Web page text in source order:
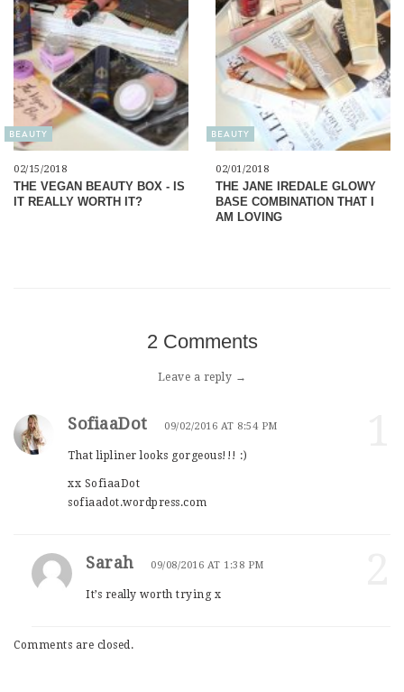
BEAUTY
02/15/2018
THE VEGAN BEAUTY BOX - IS
IT REALLY WORTH IT?
BEAUTY
02/01/2018
THE JANE IREDALE GLOWY
BASE COMBINATION THAT I
AM LOVING
2 Comments
Leave a reply →
SofiaaDot 09/02/2016 AT 8:54 PM
That lipliner looks gorgeous!!! :)
xx SofiaaDot
sofiaadot.wordpress.com
Sarah 09/08/2016 AT 1:38 PM
It’s really worth trying x
Comments are closed.